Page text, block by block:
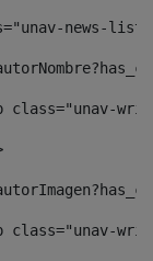
news-
class="unav-
class="unav-